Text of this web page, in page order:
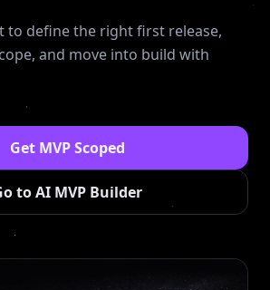
to define the right first release,
and move into build with
Get MVP Scoped
to AI MVP Builder